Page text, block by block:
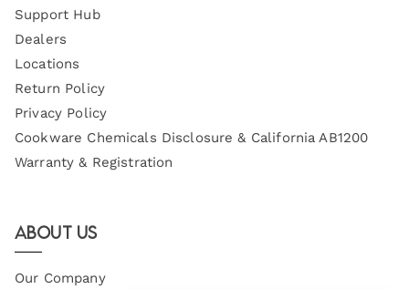
Support Hub
Dealers
Locations
Return Policy
Privacy Policy
Cookware Chemicals Disclosure & California AB1200
Warranty & Registration
About Us
Our Company